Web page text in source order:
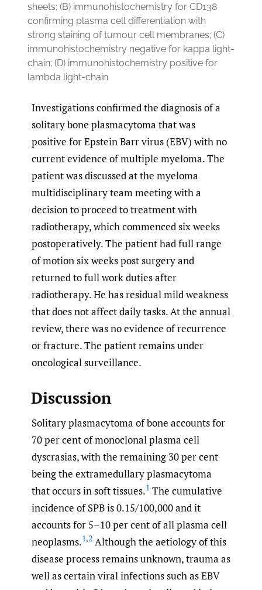
sheets; (B) immunohistochemistry for CD138
confirming plasma cell differentiation with
strong staining of tumour cell membranes; (C)
immunohistochemistry negative for kappa light-
chain; (D) immunohistochemistry positive for
lambda light-chain
Investigations confirmed the diagnosis of a
solitary bone plasmacytoma that was
positive for Epstein Barr virus (EBV) with no
current evidence of multiple myeloma. The
patient was discussed at the myeloma
multidisciplinary team meeting with a
decision to proceed to treatment with
radiotherapy, which commenced six weeks
postoperatively. The patient had full range
of motion six weeks post surgery and
returned to full work duties after
radiotherapy. He has residual mild weakness
that does not affect daily tasks. At the annual
review, there was no evidence of recurrence
or fracture. The patient remains under
oncological surveillance.
Discussion
Solitary plasmacytoma of bone accounts for
70 per cent of monoclonal plasma cell
dyscrasias, with the remaining 30 per cent
being the extramedullary plasmacytoma
that occurs in soft tissues.1 The cumulative
incidence of SPB is 0.15/100,000 and it
accounts for 5–10 per cent of all plasma cell
neoplasms.1,2 Although the aetiology of this
disease process remains unknown, trauma as
well as certain viral infections such as EBV